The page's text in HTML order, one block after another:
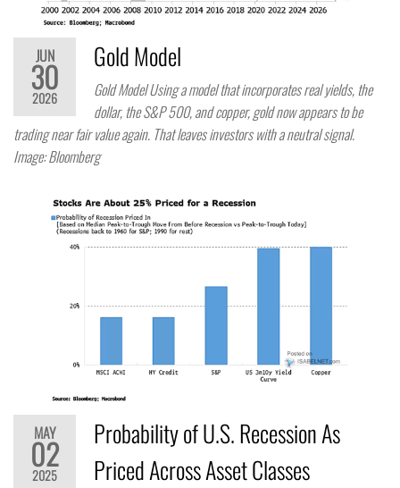
JUN
30
2026
Gold Model
Gold Model Using a model that incorporates real yields, the
dollar, the S&P 500, and copper, gold now appears to be
trading near fair value again. That leaves investors with a neutral signal.
Image: Bloomberg
MAY
02
2025
Probability of U.S. Recession As
Priced Across Asset Classes